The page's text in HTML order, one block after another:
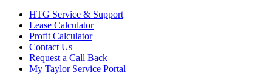
HTG Service & Support
Lease Calculator
Profit Calculator
Contact Us
Request a Call Back
My Taylor Service Portal